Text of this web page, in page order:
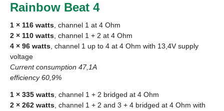
Rainbow Beat 4
1 × 116 watts , channel 1 at 4 Ohm
2 × 110 watts , channel 1 + 2 at 4 Ohm
4 × 96 watts , channel 1 up to 4 at 4 Ohm with 13,4V supply
voltage
Current consumption 47,1A
efficiency 60,9%
1 × 335 watts , channel 1 + 2 bridged at 4 Ohm
2 × 262 watts , channel 1 + 2 and 3 + 4 bridged at 4 Ohm with